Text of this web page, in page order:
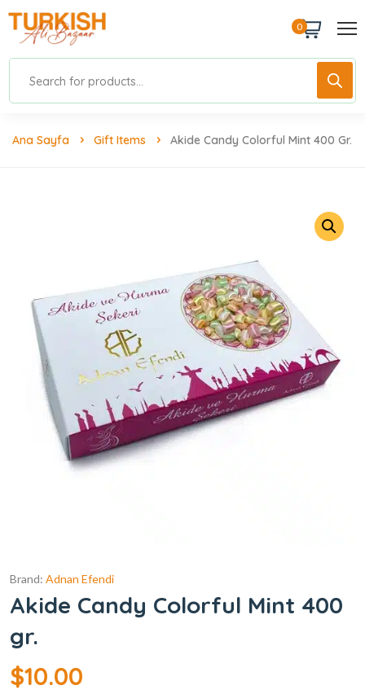
0
Ana Sayfa Gift Items Akide Candy Colorful Mint 400 Gr.
Brand: Adnan Efendi
Akide Candy Colorful Mint 400
gr.
$10.00